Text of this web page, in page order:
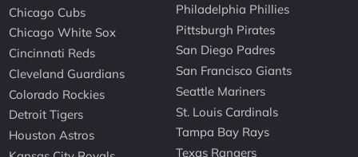
Chicago Cubs
Chicago White Sox
Cincinnati Reds
Cleveland Guardians
Colorado Rockies
Detroit Tigers
Houston Astros
Philadelphia Phillies
Pittsburgh Pirates
San Diego Padres
San Francisco Giants
Seattle Mariners
St. Louis Cardinals
Tampa Bay Rays
Texas Rangers